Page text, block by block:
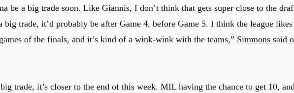
be a big trade soon. Like Giannis, I don’t think that gets super close to the
big trade, it’d probably be after Game 4, before Game 5. I think the league likes
of the finals, and it’s kind of a wink-wink with the teams,” Simmons said
trade, it’s closer to the end of this week. MIL having the chance to get 10,